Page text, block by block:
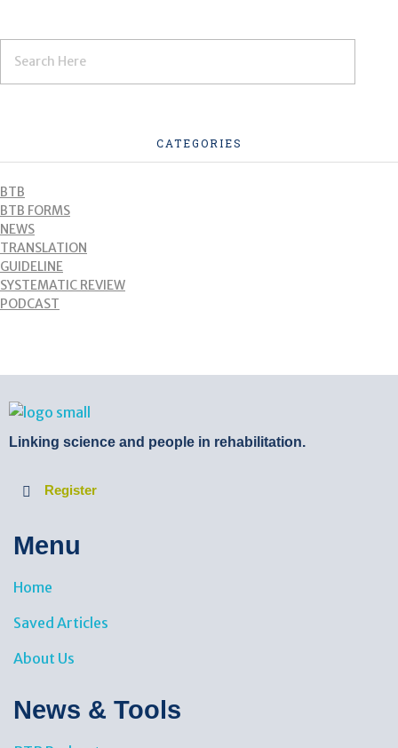
CATEGORIES
BTB
BTB FORMS
NEWS
TRANSLATION
GUIDELINE
SYSTEMATIC REVIEW
PODCAST
BTB Rehab
Linking science and people in rehabilitation.
Register
Menu
Home
Saved Articles
About Us
News & Tools​